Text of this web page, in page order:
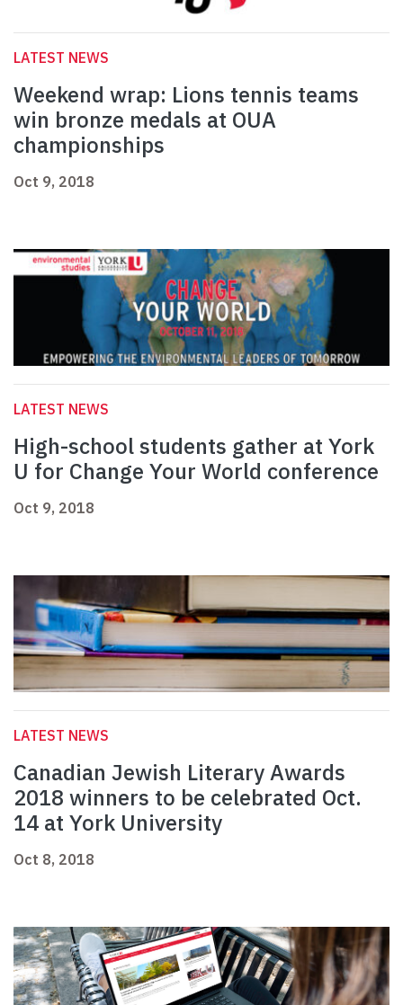
LATEST NEWS
Weekend wrap: Lions tennis teams
win bronze medals at OUA
championships
Oct 9, 2018
LATEST NEWS
High-school students gather at York
U for Change Your World conference
Oct 9, 2018
LATEST NEWS
Canadian Jewish Literary Awards
2018 winners to be celebrated Oct.
14 at York University
Oct 8, 2018